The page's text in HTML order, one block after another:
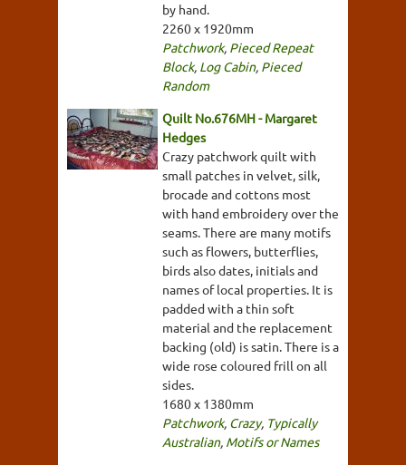
by hand.
2260 x 1920mm
Patchwork, Pieced Repeat
Block, Log Cabin, Pieced
Random
Quilt No.676MH - Margaret
Hedges
Crazy patchwork quilt with
small patches in velvet, silk,
brocade and cottons most
with hand embroidery over the
seams. There are many motifs
such as flowers, butterflies,
birds also dates, initials and
names of local properties. It is
padded with a thin soft
material and the replacement
backing (old) is satin. There is a
wide rose coloured frill on all
sides.
1680 x 1380mm
Patchwork, Crazy, Typically
Australian, Motifs or Names